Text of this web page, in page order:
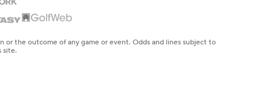
the outcome of any game or event. Odds and lines subject to
site.